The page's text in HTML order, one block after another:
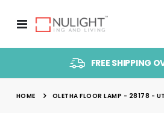
Toggle
Nav
FREE SHIPPING
HOME OLETHA FLOOR LAMP - 28178 -